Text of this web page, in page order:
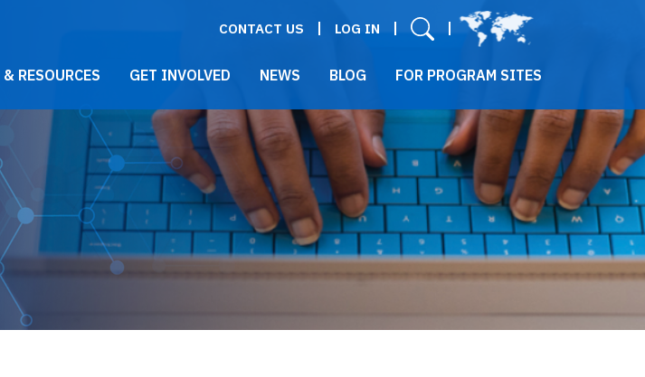
CONTACT US LOG IN
RESOURCES GET INVOLVED NEWS BLOG FOR PROGRAM SITES